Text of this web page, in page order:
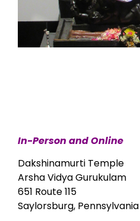
In-Person and Online
Dakshinamurti Temple
Arsha Vidya Gurukulam
651 Route 115
Saylorsburg, Pennsylvania